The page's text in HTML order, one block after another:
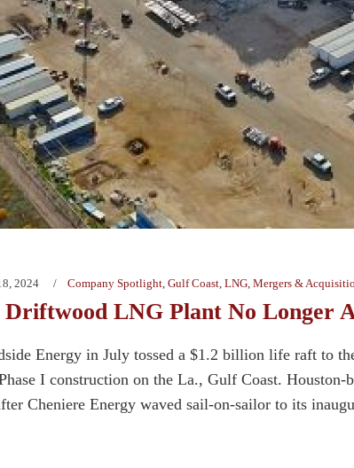
2024 Company Spotlight Gulf Coast LNG Mergers &
Driftwood LNG Plant No Longer
Energy in July tossed a $1.2 billion life raft to
I construction on the La., Gulf Coast.
Cheniere Energy waved sail-on-sailor to its